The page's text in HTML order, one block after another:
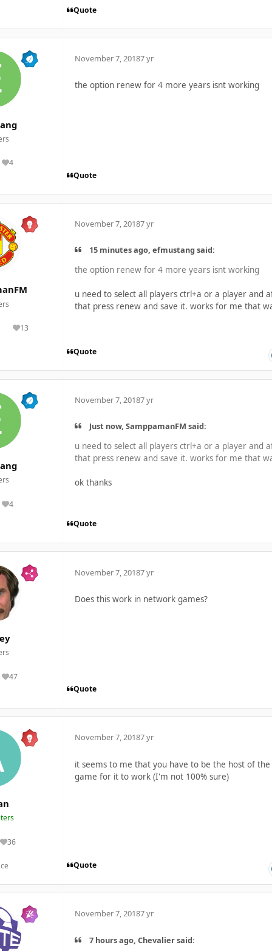
Quote
4
Reputation
November 7, 20187 yr
the option renew for 4 more years isnt working
Quote
13
Reputation
November 7, 20187 yr
15 minutes ago, efmustang said:
the option renew for 4 more years isnt working
u need to select all players ctrl+a or a player and
that press renew and save it. works for me that
Quote
4
Reputation
November 7, 20187 yr
Just now, SamppamanFM said:
u need to select all players ctrl+a or a player and
that press renew and save it. works for me that
ok thanks
Quote
47
Reputation
November 7, 20187 yr
Does this work in network games?
Quote
36
Reputation
November 7, 20187 yr
it seems to me that you have to be the host of the
game for it to work (I'm not 100% sure)
Quote
November 7, 20187 yr
7 hours ago, Chevalier said: